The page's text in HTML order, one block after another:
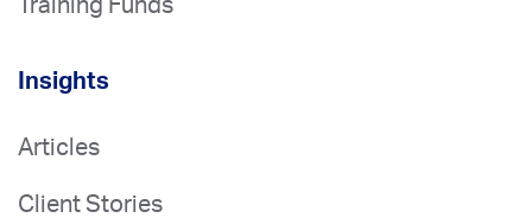
Training Funds
Insights
Articles
Client Stories